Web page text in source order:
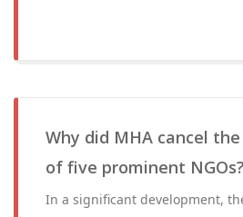
Why did MHA cancel the
of five prominent NGOs?
In a significant development,